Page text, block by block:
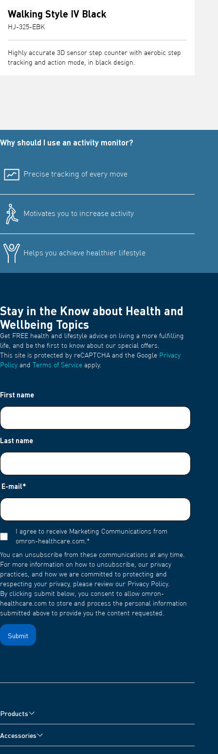
Walking Style IV Black
HJ-325-EBK
Highly accurate 3D sensor step counter with aerobic step
tracking and action mode, in black design.
Why should I use an activity monitor?
Precise tracking of every move
Motivates you to increase activity
Helps you achieve healthier lifestyle
Stay in the Know about Health and
Wellbeing Topics
Get FREE health and lifestyle advice on living a more fulfilling
life, and be the first to know about our special offers.
This site is protected by reCAPTCHA and the Google Privacy
Policy and Terms of Service apply.
First name
Last name
E-mail*
I agree to receive Marketing Communications from
omron-healthcare.com.*
You can unsubscribe from these communications at any time.
For more information on how to unsubscribe, our privacy
practices, and how we are committed to protecting and
respecting your privacy, please review our Privacy Policy.
By clicking submit below, you consent to allow omron-
healthcare.com to store and process the personal information
submitted above to provide you the content requested.
Products
Nebulisers, Wheeze Detector and Oximeter
Accessories